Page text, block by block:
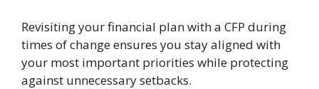
Revisiting your financial plan with a CFP during
times of change ensures you stay aligned with
your most important priorities while protecting
against unnecessary setbacks.